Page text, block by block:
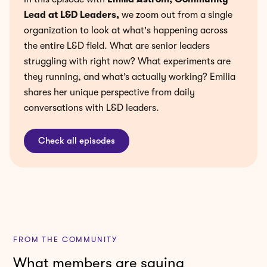
organization to look at what's happening across
the entire L&D field. What are senior leaders
struggling with right now? What experiments are
they running, and what’s actually working? Emilia
shares her unique perspective from daily
conversations with L&D leaders.
Check all episodes